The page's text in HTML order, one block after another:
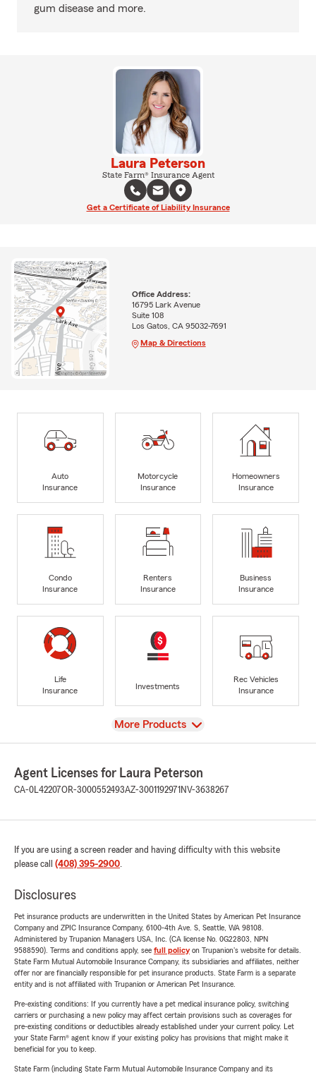
gum disease and more.
Laura Peterson
State Farm® Insurance Agent
Get a Certificate of Liability Insurance
Office Address:
16795 Lark Avenue
Suite 108
Los Gatos, CA 95032-7691
Map & Directions
Auto
Insurance
Motorcycle
Insurance
Homeowners
Insurance
Condo
Insurance
Renters
Insurance
Business
Insurance
Life
Insurance
Investments
Rec Vehicles
Insurance
View
More Products
Agent Licenses for Laura Peterson
CA-0L42207OR-3000552493AZ-3001192971 NV-3638267
If you are using a screen reader and having difficulty with this website
please call (408) 395-2900.
Disclosures
Pet insurance products are underwritten in the United States by American Pet Insurance
Company and ZPIC Insurance Company, 6100-4th Ave. S, Seattle, WA 98108.
Administered by Trupanion Managers USA, Inc. (CA license No. 0G22803, NPN
9588590). Terms and conditions apply, see full policyon Trupanion's website for details.
State Farm Mutual Automobile Insurance Company, its subsidiaries and affiliates, neither
offer nor are financially responsible for pet insurance products. State Farm is a separate
entity and is not affiliated with Trupanion or American Pet Insurance.
Pre-existing conditions: If you currently have a pet medical insurance policy, switching
carriers or purchasing a new policy may affect certain provisions such as coverages for
pre-existing conditions or deductibles already established under your current policy. Let
your State Farm® agent know if your existing policy has provisions that might make it
beneficial for you to keep.
State Farm (including State Farm Mutual Automobile Insurance Company and its